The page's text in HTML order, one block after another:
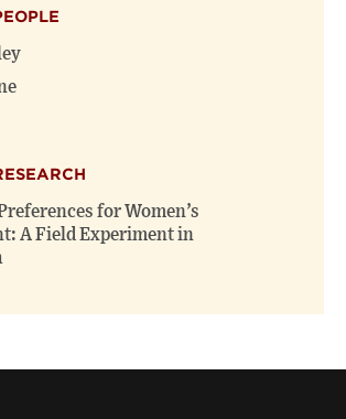
for Women’s
A Field Experiment in